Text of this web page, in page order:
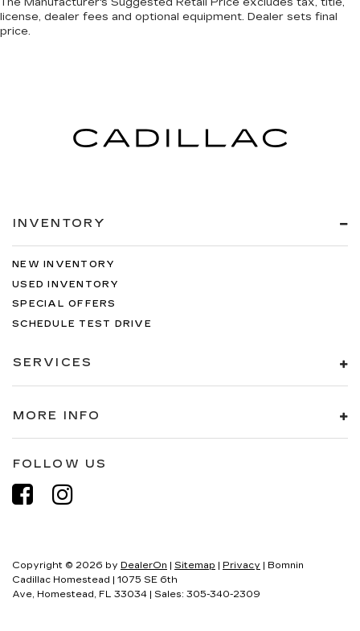
license, dealer fees and optional equipment. Dealer sets final
price.
INVENTORY
NEW INVENTORY
USED INVENTORY
SPECIAL OFFERS
SCHEDULE TEST DRIVE
SERVICES
MORE INFO
FOLLOW US
Copyright © 2026 by DealerOn Sitemap Privacy | Bomnin
Cadillac Homestead
1075 SE 6th
Ave, Homestead, FL 33034 | Sales: 305-340-2309